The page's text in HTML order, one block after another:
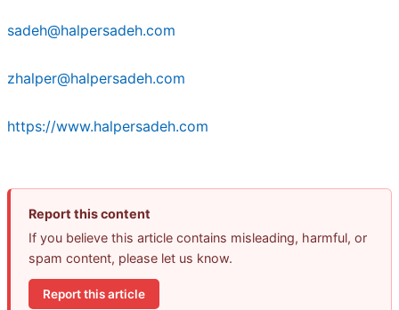
sadeh@halpersadeh.com
zhalper@halpersadeh.com
https://www.halpersadeh.com
Report this content
If you believe this article contains misleading, harmful, or
spam content, please let us know.
Report this article